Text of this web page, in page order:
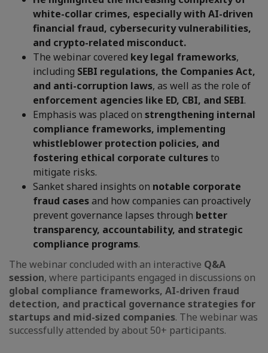
white-collar crimes, especially with AI-driven
financial fraud, cybersecurity vulnerabilities,
and crypto-related misconduct.
The webinar covered key legal frameworks,
including SEBI regulations, the Companies Act,
and anti-corruption laws, as well as the role of
enforcement agencies like ED, CBI, and SEBI.
Emphasis was placed on strengthening internal
compliance frameworks, implementing
whistleblower protection policies, and
fostering ethical corporate culturesto
mitigate risks.
Sanket shared insights on notable corporate
fraud casesand how companies can proactively
prevent governance lapses through better
transparency, accountability, and strategic
compliance programs.
The webinar concluded with an interactive Q&A
session, where participants engaged in discussions on
global compliance frameworks, AI-driven fraud
detection, and practical governance strategies for
startups and mid-sized companies. The webinar was
successfully attended by about 50+ participants.